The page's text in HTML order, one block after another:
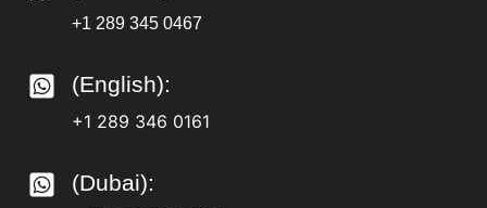
+1 289 345 0467
(English):
+1 289 346 0161
(Dubai):